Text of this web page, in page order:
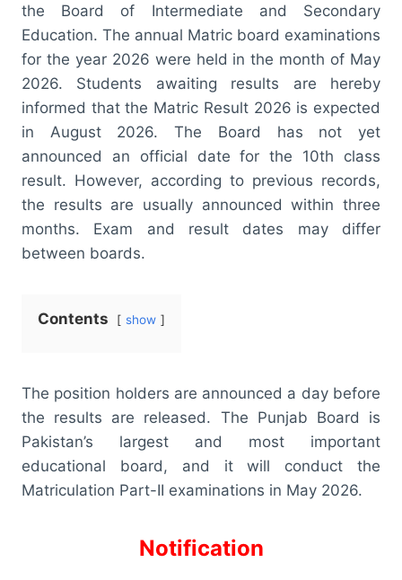
the Board of Intermediate and Secondary
Education. The annual Matric board examinations
for the year 2026 were held in the month of May
2026. Students awaiting results are hereby
informed that the Matric Result 2026 is expected
in August 2026. The Board has not yet
announced an official date for the 10th class
result. However, according to previous records,
the results are usually announced within three
months. Exam and result dates may differ
between boards.
Contents show
The position holders are announced a day before
the results are released. The Punjab Board is
Pakistan’s largest and most important
educational board, and it will conduct the
Matriculation Part-II examinations in May 2026.
Notification